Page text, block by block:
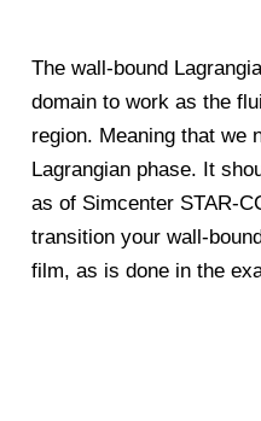
The wall-bound
domain to work as the
region. Meaning that we
Lagrangian phase. It
as of Simcenter STAR-
transition your wall-
film, as is done in the